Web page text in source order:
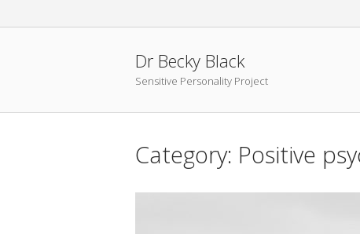
to
Dr Becky Black
Sensitive Personality Project
Category: Positive